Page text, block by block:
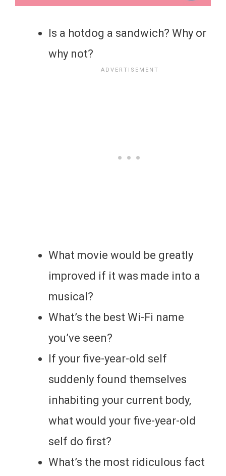
Is a hotdog a sandwich? Why or
why not?
What movie would be greatly
improved if it was made into a
musical?
What’s the best Wi-Fi name
you’ve seen?
If your five-year-old self
suddenly found themselves
inhabiting your current body,
what would your five-year-old
self do first?
What’s the most ridiculous fact